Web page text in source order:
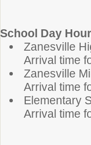
School Day
Arrival time
Arrival time
Arrival time